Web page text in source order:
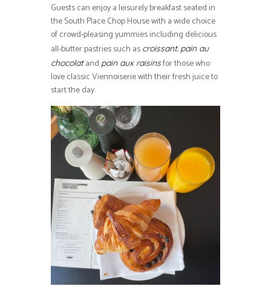
Guests can enjoy a leisurely breakfast seated in
the South Place Chop House with a wide choice
of crowd-pleasing yummies including delicious
all-butter pastries such as croissant, pain au
chocolatand pain aux raisinsfor those who
love classic Viennoiserie with their fresh juice to
start the day.